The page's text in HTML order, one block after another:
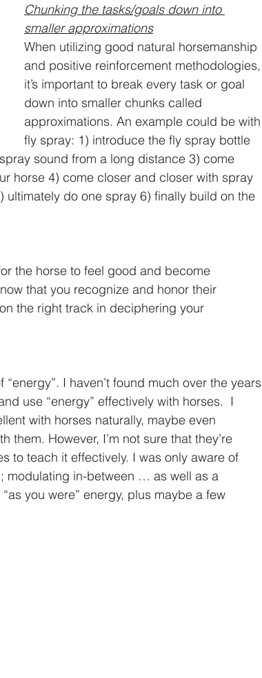
Chunking the tasks/goals down into
smaller approximations
When utilizing good natural horsemanship
and positive reinforcement methodologies,
it’s important to break every task or goal
down into smaller chunks called
approximations. An example could be with
fly spray: 1) introduce the fly spray bottle
sound from a long distance 3) come
horse 4) come closer and closer with spray
do one spray 6) finally build on the
the horse to feel good and become
that you recognize and honor their
the right track in deciphering your
I haven’t found much over the years
use “energy” effectively with horses.  I
with horses naturally, maybe even
However, I’m not sure that they’re
to teach it effectively. I was only aware of
modulating in-between … as well as a
you were” energy, plus maybe a few